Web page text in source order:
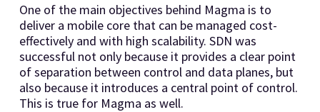
One of the main objectives behind Magma is to
deliver a mobile core that can be managed cost-
effectively and with high scalability. SDN was
successful not only because it provides a clear point
of separation between control and data planes, but
also because it introduces a central point of control.
This is true for Magma as well.